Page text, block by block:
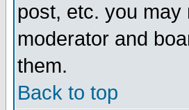
post, etc. you
moderator and
them.
Back to top